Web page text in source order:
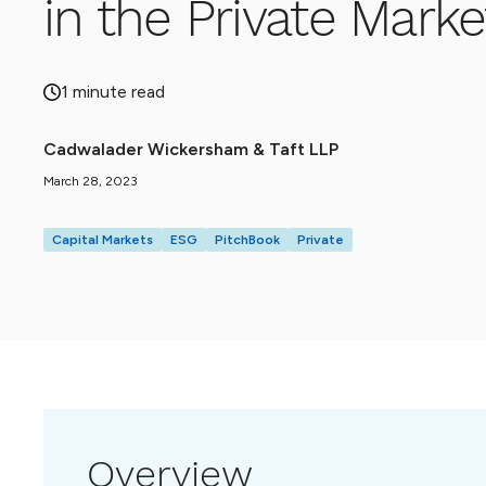
in the Private
1 minute read
Cadwalader Wickersham & Taft LLP
March 28, 2023
Capital Markets ESG PitchBook Private
Overview